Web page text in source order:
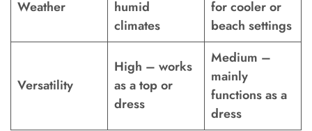
Weather
humid
climates
for cooler or
beach settings
Versatility
High – works
as a top or
dress
Medium –
mainly
functions as a
dress